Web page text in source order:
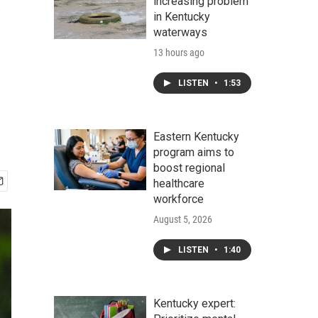
in Kentucky
waterways
13 hours ago
LISTEN • 1:53
Eastern Kentucky
program aims to
boost regional
healthcare
workforce
August 5, 2026
LISTEN • 1:40
Kentucky expert: